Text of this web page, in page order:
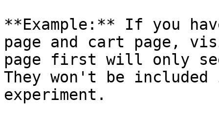
**Example:** If you
page and cart page,
page first will only see
They won't be
experiment.